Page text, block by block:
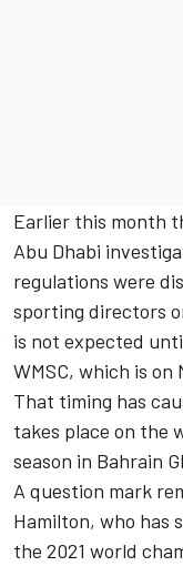
Earlier this month
Abu Dhabi
regulations were
sporting directors
is not expected
WMSC, which is on
That timing has
takes place on the
season in Bahrain
A question mark
Hamilton, who has
the 2021 world